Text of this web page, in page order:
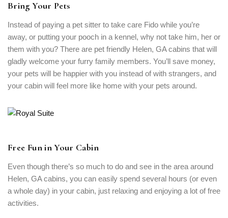
Bring Your Pets
Instead of paying a pet sitter to take care Fido while you’re
away, or putting your pooch in a kennel, why not take him, her or
them with you? There are pet friendly Helen, GA cabins that will
gladly welcome your furry family members. You’ll save money,
your pets will be happier with you instead of with strangers, and
your cabin will feel more like home with your pets around.
Free Fun in Your Cabin
Even though there’s so much to do and see in the area around
Helen, GA cabins, you can easily spend several hours (or even
a whole day) in your cabin, just relaxing and enjoying a lot of free
activities.